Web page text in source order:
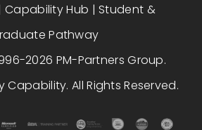
Capability Hub | Student &
Pathway
2026 PM-Partners Group.
Capability. All Rights Reserved.